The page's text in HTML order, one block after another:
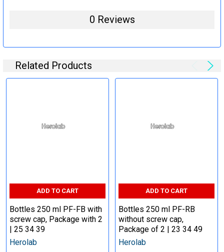
0 Reviews
Related Products
ADD TO CART
Bottles 250 ml PF-FB with
screw cap, Package with 2
| 25 34 39
Herolab
ADD TO CART
Bottles 250 ml PF-RB
without screw cap,
Package of 2 | 23 34 49
Herolab